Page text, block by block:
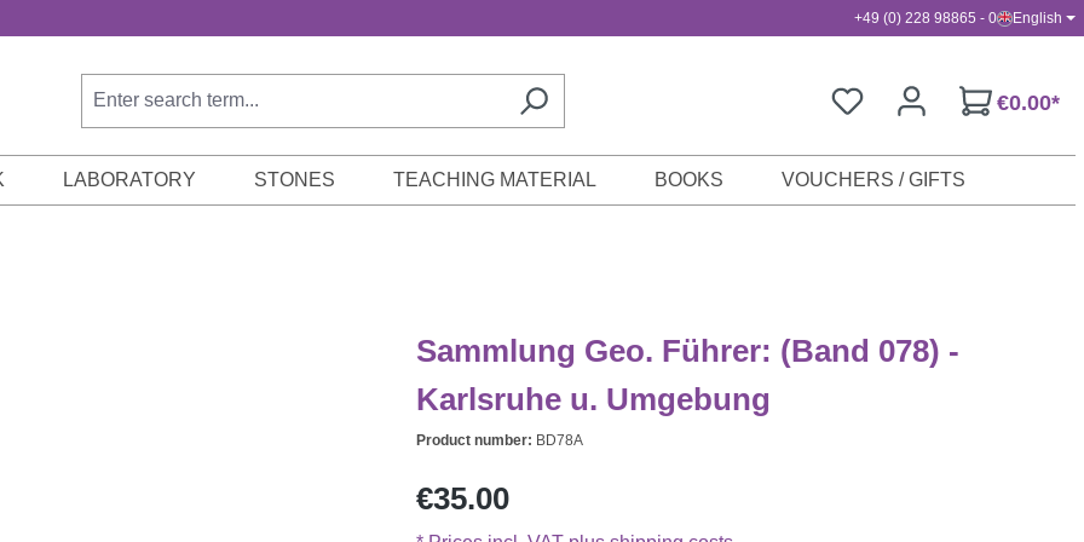
+49 (0) 228 98865 - 0 English
€0.00*
LABORATORY STONES TEACHING MATERIAL BOOKS VOUCHERS / GIFTS
Sammlung Geo. Führer: (Band 078) -
Karlsruhe u. Umgebung
Product number: BD78A
Regular price:
€35.00